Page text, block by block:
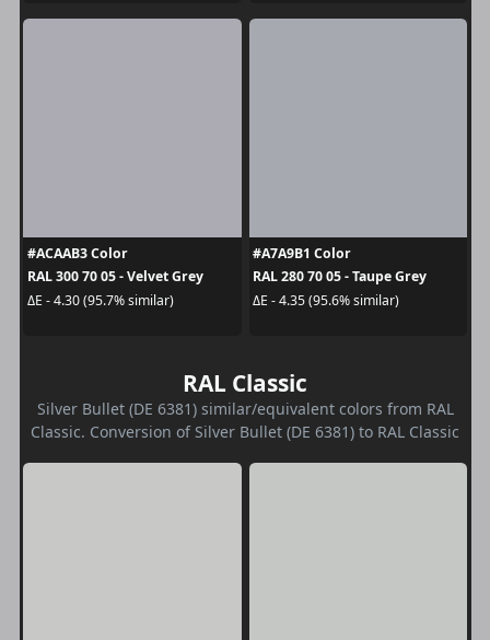
#ACAAB3 Color
RAL 300 70 05 - Velvet Grey
ΔE - 4.30 (95.7% similar)
#A7A9B1 Color
RAL 280 70 05 - Taupe Grey
ΔE - 4.35 (95.6% similar)
RAL Classic
Silver Bullet (DE 6381) similar/equivalent colors from RAL
Classic. Conversion of Silver Bullet (DE 6381) to RAL Classic